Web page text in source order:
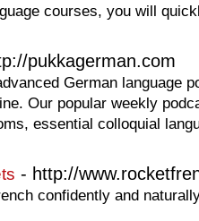
courses, you will
pukkagerman.com
German language
Our popular weekly
essential colloquial
- http://
confidently and